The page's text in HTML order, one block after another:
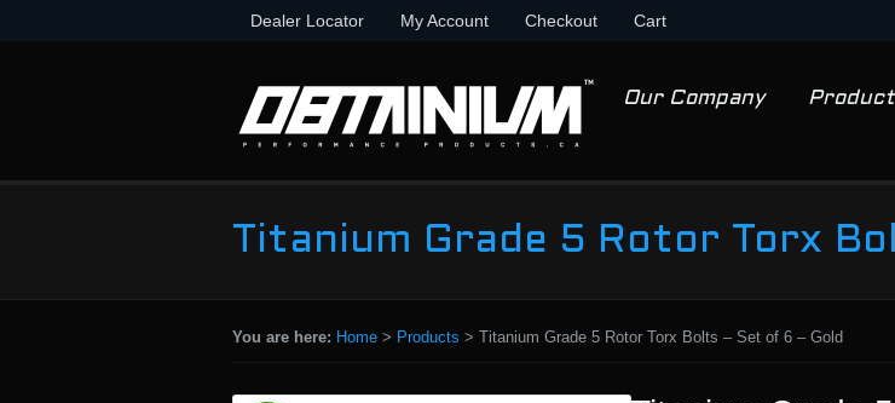
Dealer Locator My Account Checkout Cart
Our Company
Titanium Grade 5 Rotor Torx
You are here: Home > Products > Titanium Grade 5 Rotor Torx Bolts – Set of 6 – Gold